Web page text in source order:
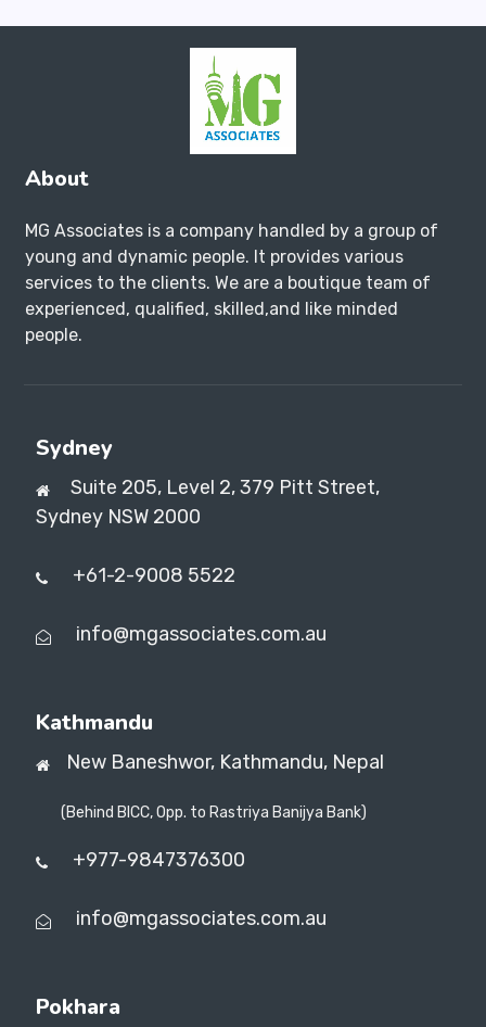
About
MG Associates is a company handled by a group of
young and dynamic people. It provides various
services to the clients. We are a boutique team of
experienced, qualified, skilled,and like minded
people.
Sydney
Suite 205, Level 2, 379 Pitt Street,
Sydney NSW 2000
+61-2-9008 5522
info@mgassociates.com.au
Kathmandu
New Baneshwor, Kathmandu, Nepal
(Behind BICC, Opp. to Rastriya Banijya Bank)
+977-9847376300
info@mgassociates.com.au
Pokhara